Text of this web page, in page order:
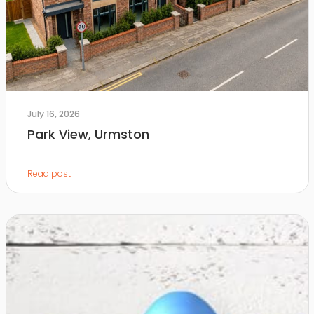
July 16, 2026
Park View, Urmston
Read post